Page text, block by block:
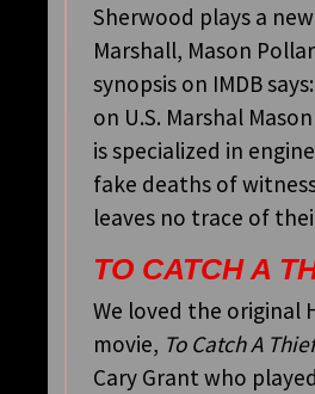
Sherwood plays a new
Marshall, Mason
synopsis on IMDB
on U.S. Marshal
is specialized in
fake deaths of
leaves no trace of
TO CATCH A
We loved the original
movie, To Catch A
Cary Grant who